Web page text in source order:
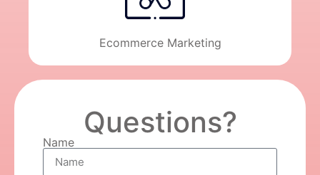
Ecommerce Marketing
Questions?
Name